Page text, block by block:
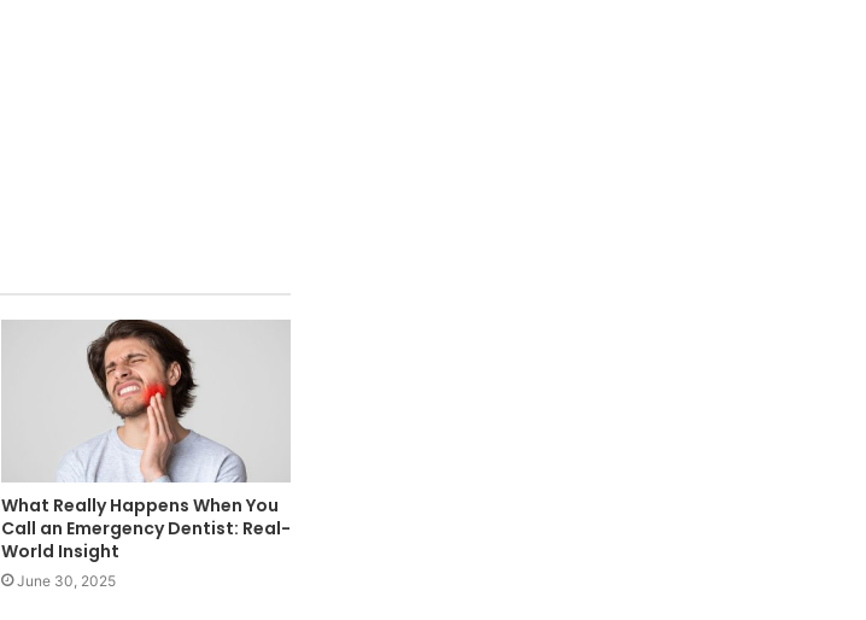
What Really Happens When You
Call an Emergency Dentist: Real-
World Insight
June 30, 2025